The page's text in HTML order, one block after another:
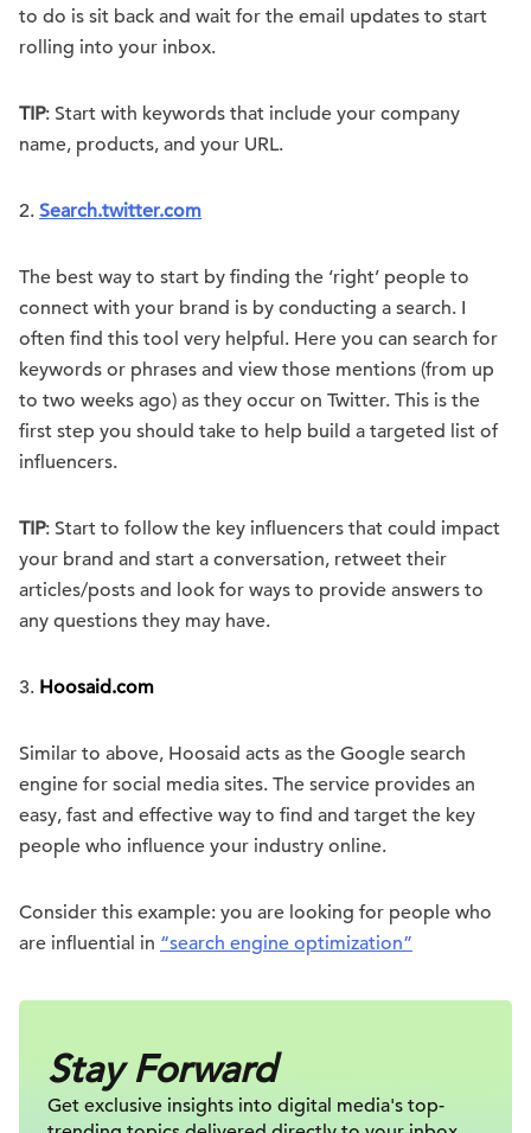
to do is sit back and wait for the email updates to start
rolling into your inbox.
TIP: Start with keywords that include your company
name, products, and your URL.
2. Search.twitter.com
The best way to start by finding the ‘right’ people to
connect with your brand is by conducting a search. I
often find this tool very helpful. Here you can search for
keywords or phrases and view those mentions (from up
to two weeks ago) as they occur on Twitter. This is the
first step you should take to help build a targeted list of
influencers.
TIP: Start to follow the key influencers that could impact
your brand and start a conversation, retweet their
articles/posts and look for ways to provide answers to
any questions they may have.
3. Hoosaid.com
Similar to above, Hoosaid acts as the Google search
engine for social media sites. The service provides an
easy, fast and effective way to find and target the key
people who influence your industry online.
Consider this example: you are looking for people who
are influential in “search engine optimization”
Stay Forward
Get exclusive insights into digital media's top-